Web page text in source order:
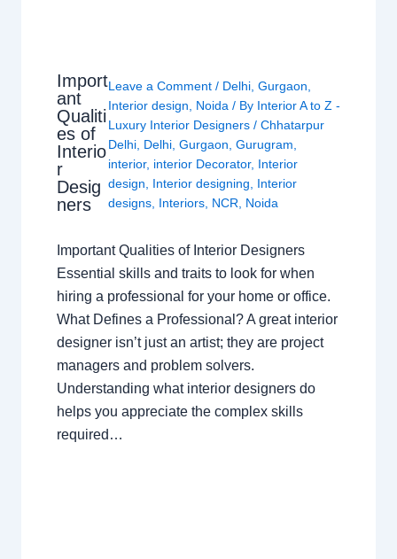
Import
ant
Qualiti
es of
Interio
r
Desig
ners
Leave a Comment / Delhi ,Gurgaon
Interior design
Noida / By Interior A to Z -
Luxury Interior Designers/Chhatarpur
Delhi Delhi ,Gurgaon ,Gurugram
interior, interior Decorator, Interior
design
Interior designing
Interior
designs Interiors NCR Noida
Important Qualities of Interior Designers
Essential skills and traits to look for when
hiring a professional for your home or office.
What Defines a Professional? A great interior
designer isn’t just an artist; they are project
managers and problem solvers.
Understanding what interior designers do
helps you appreciate the complex skills
required…